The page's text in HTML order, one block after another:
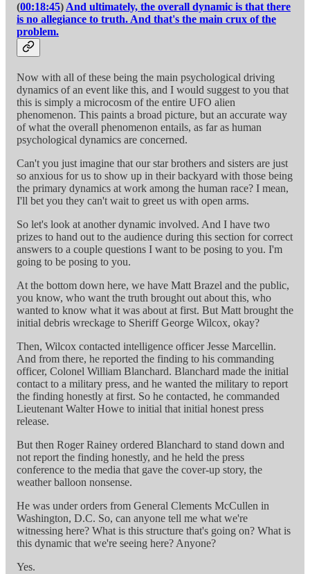
(00:18:45) And ultimately, the overall dynamic is that there
is no allegiance to truth. And that's the main crux of the
problem.
Now with all of these being the main psychological driving
dynamics of an event like this, and I would suggest to you that
this is simply a microcosm of the entire UFO alien
phenomenon. This paints a broad picture, but an accurate way
of what the overall phenomenon entails, as far as human
psychological dynamics are concerned.
Can't you just imagine that our star brothers and sisters are just
so anxious for us to show up in their backyard with those being
the primary dynamics at work among the human race? I mean,
I'll bet you they can't wait to greet us with open arms.
So let's look at another dynamic involved. And I have two
prizes to hand out to the audience during this section for correct
answers to a couple questions I want to be posing to you. I'm
going to be posing to you.
At the bottom down here, we have Matt Brazel and the public,
you know, who want the truth brought out about this, who
wanted to know what it was about at first. But Matt brought the
initial debris wreckage to Sheriff George Wilcox, okay?
Then, Wilcox contacted intelligence officer Jesse Marcellin.
And from there, he reported the finding to his commanding
officer, Colonel William Blanchard. Blanchard made the initial
contact to a military press, and he wanted the military to report
the finding honestly at first. So he contacted, he commanded
Lieutenant Walter Howe to initial that initial honest press
release.
But then Roger Rainey ordered Blanchard to stand down and
not report the finding honestly, and he held the press
conference to the media that gave the cover-up story, the
weather balloon nonsense.
He was under orders from General Clements McCullen in
Washington, D.C. So, can anyone tell me what we're
witnessing here? What is this structure that's going on? What is
this dynamic that we're seeing here? Anyone?
Yes.